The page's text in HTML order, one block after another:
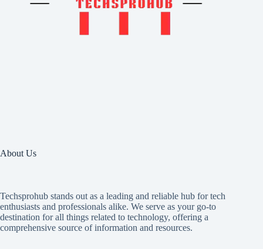
About Us
Techsprohub stands out as a leading and reliable hub for tech
enthusiasts and professionals alike. We serve as your go-to
destination for all things related to technology, offering a
comprehensive source of information and resources.